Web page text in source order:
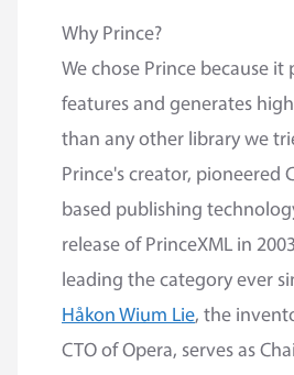
Why Prince?
We chose Prince because it
features and generates
than any other library we
Prince's creator, pioneered
based publishing
release of PrinceXML in
leading the category ever
Håkon Wium Lie, the
CTO of Opera, serves as